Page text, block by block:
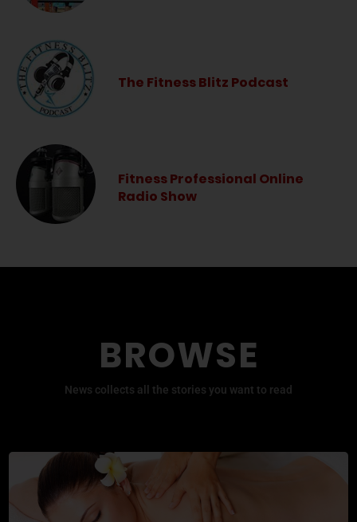
The Fitness Blitz Podcast
Fitness Professional Online
Radio Show
BROWSE
News collects all the stories you want to read